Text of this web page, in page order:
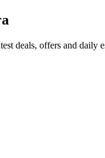
deals, offers and daily